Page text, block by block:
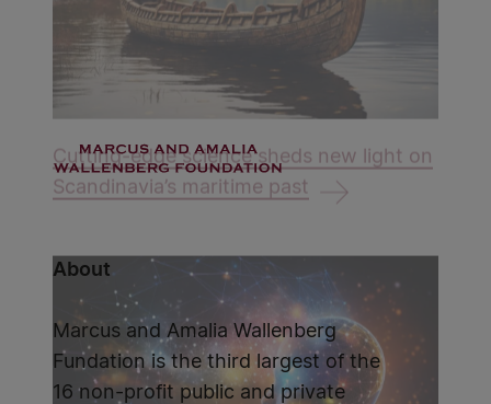
Cutting-edge science sheds new light on
Scandinavia’s maritime past
About
Marcus and Amalia Wallenberg
Fundation is the third largest of the
16 non-profit public and private